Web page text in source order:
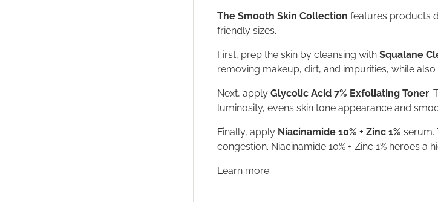
The Smooth Skin Collection features products
friendly sizes.
First, prep the skin by cleansing with Squalane
removing makeup, dirt, and impurities, while
Next, apply Glycolic Acid 7% Exfoliating Toner.
luminosity, evens skin tone appearance and
Finally, apply Niacinamide 10% + Zinc 1% serum.
congestion. Niacinamide 10% + Zinc 1% heroes a
Learn more